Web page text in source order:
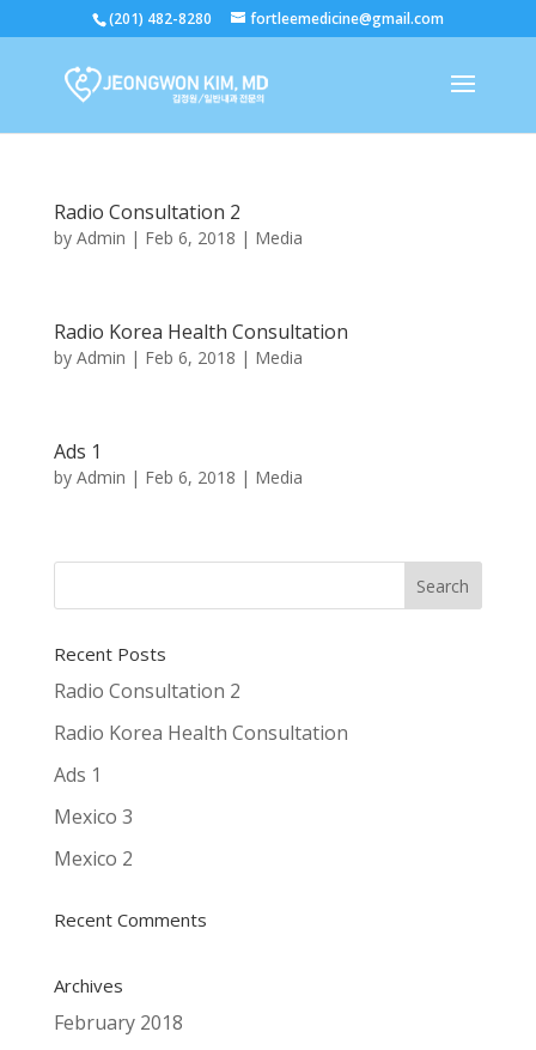
(201) 482-8280 fortleemedicine@gmail.com
Radio Consultation 2
by Admin | Feb 6, 2018 | Media
Radio Korea Health Consultation
by Admin | Feb 6, 2018 | Media
Ads 1
by Admin | Feb 6, 2018 | Media
Recent Posts
Radio Consultation 2
Radio Korea Health Consultation
Ads 1
Mexico 3
Mexico 2
Recent Comments
Archives
February 2018